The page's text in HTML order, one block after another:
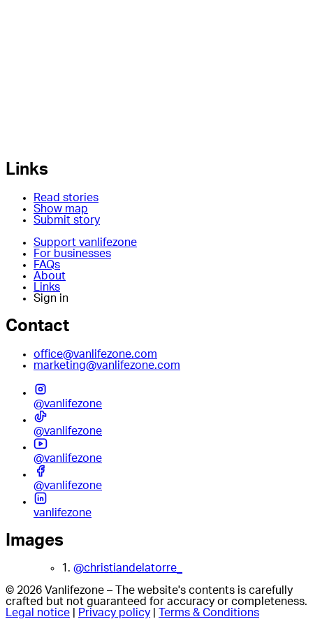
Links
Read stories
Show map
Submit story
Support vanlifezone
For businesses
FAQs
About
Links
Sign in
Contact
office@vanlifezone.com
marketing@vanlifezone.com
@vanlifezone
@vanlifezone
@vanlifezone
@vanlifezone
vanlifezone
Images
1. @christiandelatorre_
© 2026 Vanlifezone – The website's contents is carefully
crafted but not guaranteed for accuracy or completeness.
Legal notice
Privacy policy Terms & Conditions